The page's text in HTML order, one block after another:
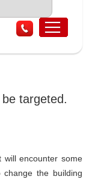
targeted.
encounter some
the building